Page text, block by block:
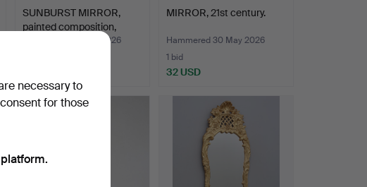
SUNBURST MIRROR,
painted composition,
Hammered 30 May 2026
MIRROR, 21st century.
Hammered 30 May 2026
1 bid
32 USD
necessary to
for those